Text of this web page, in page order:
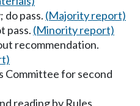
do pass. (Majority report)
pass. (Minority report)
recommendation.
Committee for second
reading by Rules